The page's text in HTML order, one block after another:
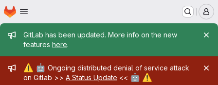
Skip to main content
Homepage
Admin message
GitLab has been updated. More info on the new
features here.
Admin message
⚠️ 🤖 Ongoing distributed denial of service attack
on Gitlab >> A Status Update << 🤖 ⚠️